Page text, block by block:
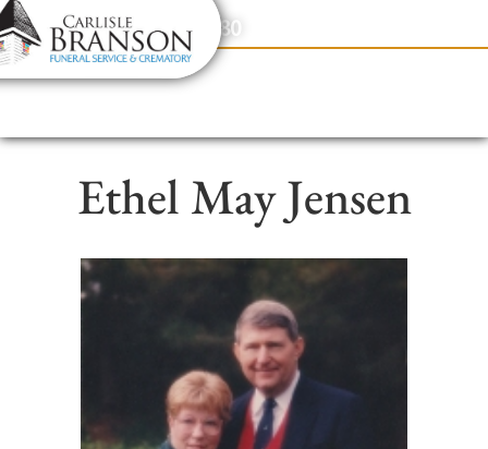
content
Contact Us(317) 831-2080
Ethel May Jensen